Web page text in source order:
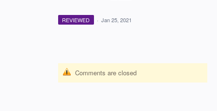
REVIEWED · Jan 25, 2021
Comments are closed